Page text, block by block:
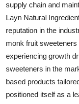
supply chain and
Layn Natural
reputation in the
monk fruit
experiencing growth
sweeteners in the
based products
positioned itself as a